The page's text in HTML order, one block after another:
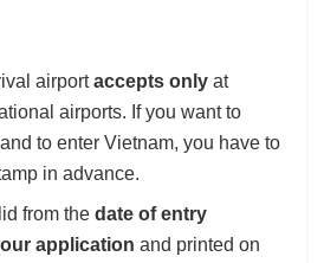
airportaccepts only at
airports. If you want to
to enter Vietnam, you have to
in advance.
from thedate of entry
application and printed on